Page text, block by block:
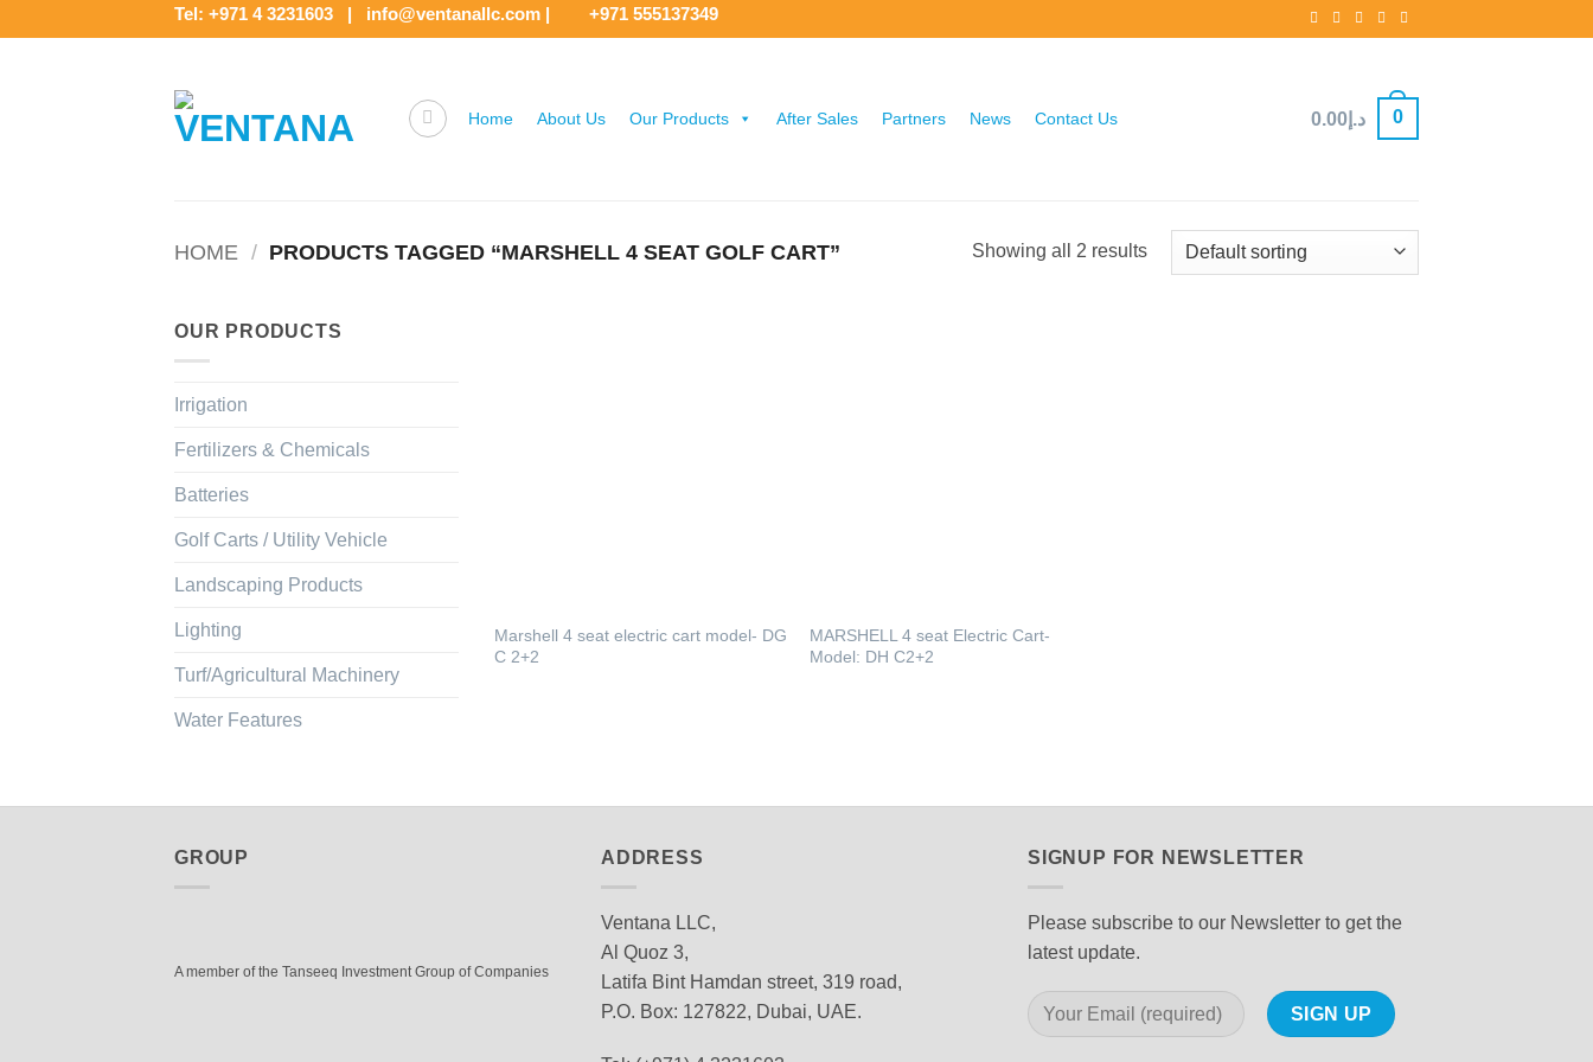
to
Tel: +971 4 3231603 | info@ventanallc.com | +971 555137349
Home About Us Our Products After Sales Partners News Contact Us د.إ0.00 0
HOME / PRODUCTS TAGGED “MARSHELL 4 SEAT GOLF CART” Showing all 2 results
OUR PRODUCTS
Irrigation
Fertilizers & Chemicals
Batteries
Golf Carts / Utility Vehicle
Landscaping Products
Lighting
Turf/Agricultural Machinery
Water Features
Marshell 4 seat electric cart model‐ DG
C 2+2
MARSHELL 4 seat Electric Cart‐
Model: DH C2+2
GROUP
A member of the Tanseeq Investment Group of Companies
ADDRESS
Ventana LLC,
Al Quoz 3,
Latifa Bint Hamdan street, 319 road,
P.O. Box: 127822, Dubai, UAE.
SIGNUP FOR NEWSLETTER
Please subscribe to our Newsletter to get the
latest update.